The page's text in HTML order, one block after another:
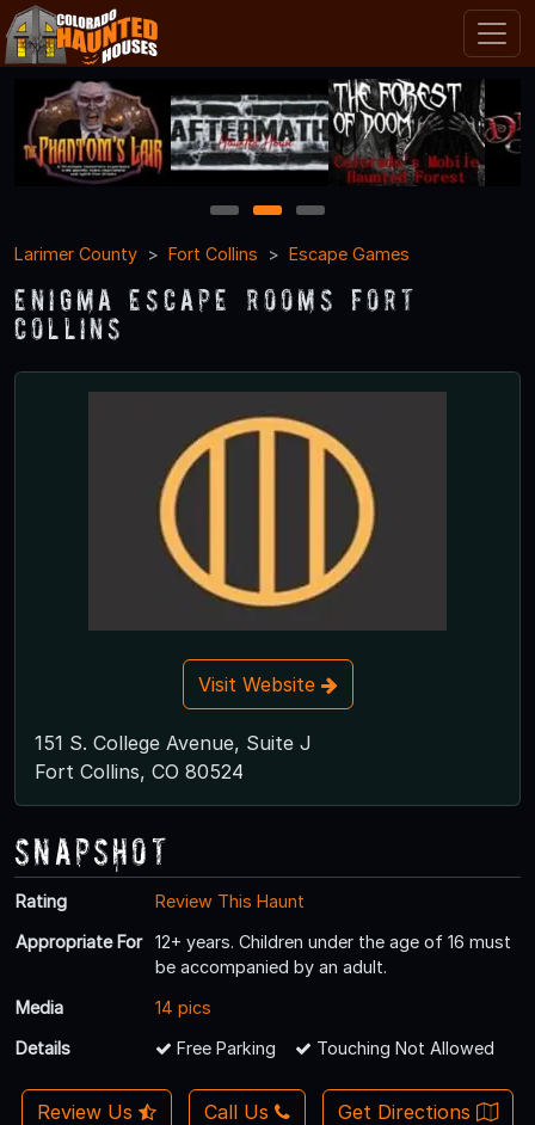
1 2
3
Larimer County
Fort Collins Escape Games
Enigma Escape Rooms Fort
Collins
Visit Website
151 S. College Avenue, Suite J
Fort Collins, CO 80524
Snapshot
Rating
Review This Haunt
Appropriate For
12+ years. Children under the age of 16 must
be accompanied by an adult.
Media
14 pics
Details
Free Parking Touching Not Allowed
Review Us Call Us Get Directions